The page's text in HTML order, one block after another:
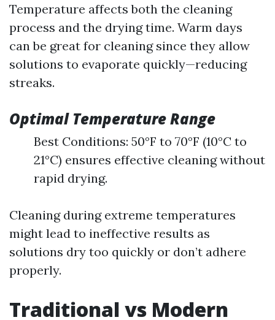
Temperature affects both the cleaning
process and the drying time. Warm days
can be great for cleaning since they allow
solutions to evaporate quickly—reducing
streaks.
Optimal Temperature Range
Best Conditions: 50°F to 70°F (10°C to
21°C) ensures effective cleaning without
rapid drying.
Cleaning during extreme temperatures
might lead to ineffective results as
solutions dry too quickly or don’t adhere
properly.
Traditional vs Modern